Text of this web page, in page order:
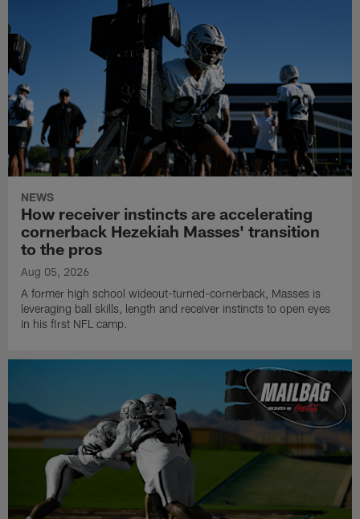
NEWS
How receiver instincts are accelerating
cornerback Hezekiah Masses' transition
to the pros
Aug 05, 2026
A former high school wideout-turned-cornerback, Masses is
leveraging ball skills, length and receiver instincts to open eyes
in his first NFL camp.